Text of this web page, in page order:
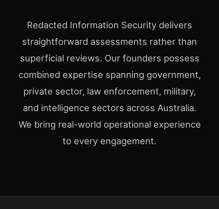
Redacted Information Security delivers
straightforward assessments rather than
superficial reviews. Our founders possess
combined expertise spanning government,
private sector, law enforcement, military,
and intelligence sectors across Australia.
We bring real-world operational experience
to every engagement.